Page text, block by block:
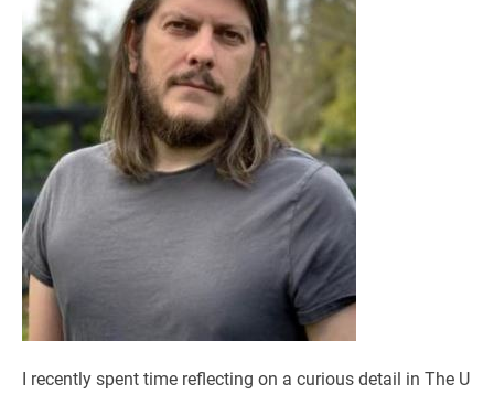
I recently spent time reflecting on a curious detail in The U